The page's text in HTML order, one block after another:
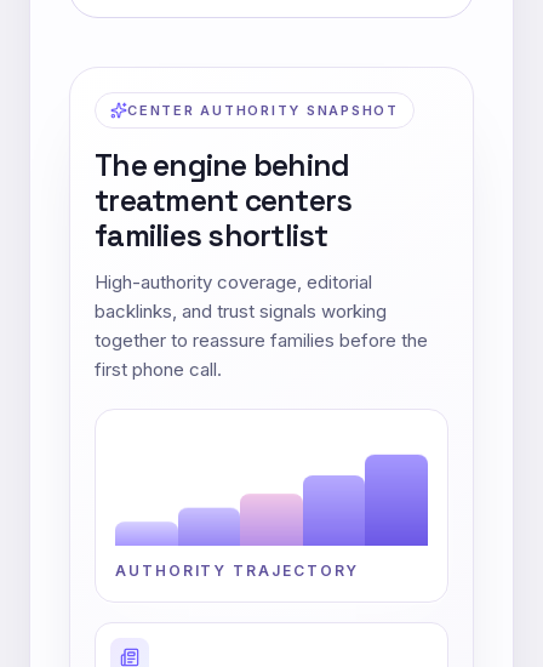
CENTER AUTHORITY SNAPSHOT
The engine behind
treatment centers
families shortlist
High-authority coverage, editorial
backlinks, and trust signals working
together to reassure families before the
first phone call.
AUTHORITY TRAJECTORY